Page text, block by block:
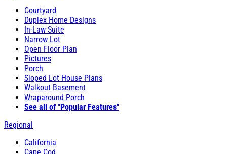
Courtyard
Duplex Home Designs
In-Law Suite
Narrow Lot
Open Floor Plan
Pictures
Porch
Sloped Lot House Plans
Walkout Basement
Wraparound Porch
See all of "Popular Features"
Regional
California